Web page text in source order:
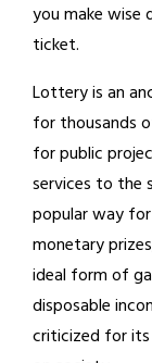
you make wise
ticket.
Lottery is an
for thousands
for public
services to the
popular way
monetary
ideal form of
disposable
criticized for